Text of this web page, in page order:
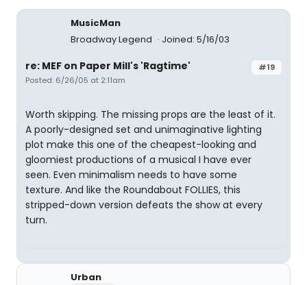
MusicMan
Broadway Legend
Joined: 5/16/03
#19
re: MEF on Paper Mill's 'Ragtime'
Posted: 6/26/05 at 2:11am
Worth skipping. The missing props are the least of it.
A poorly-designed set and unimaginative lighting
plot make this one of the cheapest-looking and
gloomiest productions of a musical I have ever
seen. Even minimalism needs to have some
texture. And like the Roundabout FOLLIES, this
stripped-down version defeats the show at every
turn.
Urban